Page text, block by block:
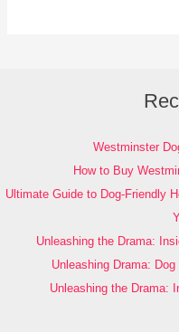
Westminster
How to Buy
Ultimate Guide to Dog-Friendly
Unleashing the Drama:
Unleashing Drama:
Unleashing the Drama: